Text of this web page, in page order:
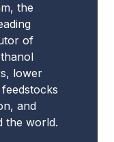
the
of
lower
and
the world.